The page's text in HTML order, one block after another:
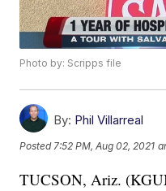
Photo by: Scripps file
By: Phil Villarreal
Posted 7:52 PM, Aug 02, 2021
TUCSON, Ariz.